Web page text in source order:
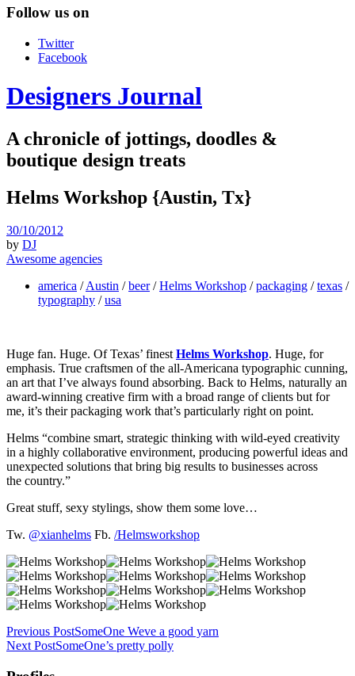
Follow us on
Twitter
Facebook
Designers Journal
A chronicle of jottings, doodles &
boutique design treats
Helms Workshop {Austin, Tx}
30/10/2012
by DJ
Awesome agencies
america /Austin /beer/Helms Workshop /packaging /texas /
typography /usa
Huge fan. Huge. Of Texas’ finestHelms Workshop. Huge, for
emphasis. True craftsmen of the all-Americana typographic cunning,
an art that I’ve always found absorbing. Back to Helms, naturally an
award-winning creative firm with a broad range of clients but for
me, it’s their packaging work that’s particularly right on point.
Helms “combine smart, strategic thinking with wild-eyed creativity
in a highly collaborative environment, producing powerful ideas and
unexpected solutions that bring big results to businesses across
the country.”
Great stuff, sexy stylings, show them some love…
Tw. @xianhelms Fb. /Helmsworkshop
Previous PostSomeOne Weve a good yarn
Next PostSomeOne’s pretty polly